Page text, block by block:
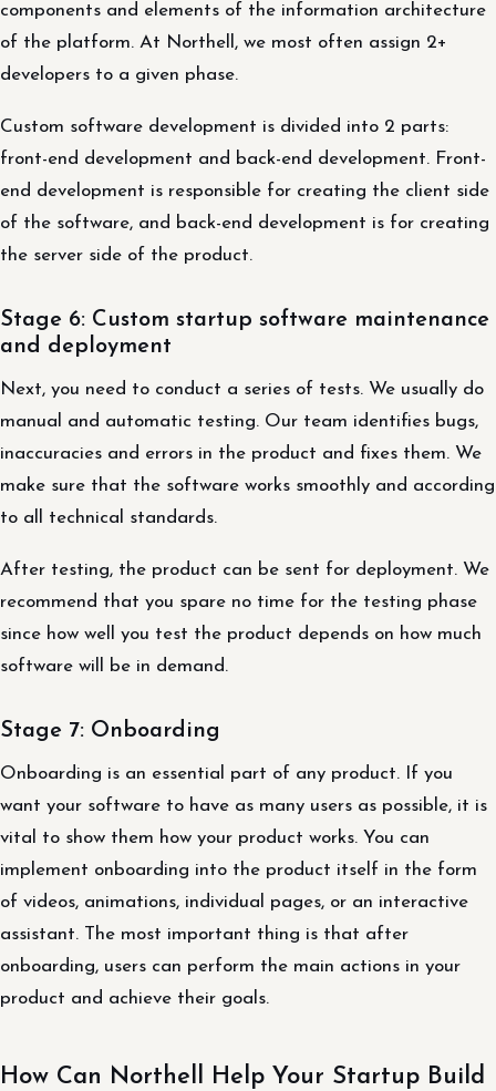
components and elements of the information architecture
of the platform. At Northell, we most often assign 2+
developers to a given phase.
Custom software development is divided into 2 parts:
front-end development and back-end development. Front-
end development is responsible for creating the client side
of the software, and back-end development is for creating
the server side of the product.
Stage 6: Custom startup software maintenance
and deployment
Next, you need to conduct a series of tests. We usually do
manual and automatic testing. Our team identifies bugs,
inaccuracies and errors in the product and fixes them. We
make sure that the software works smoothly and according
to all technical standards.
After testing, the product can be sent for deployment. We
recommend that you spare no time for the testing phase
since how well you test the product depends on how much
software will be in demand.
Stage 7: Onboarding
Onboarding is an essential part of any product. If you
want your software to have as many users as possible, it is
vital to show them how your product works. You can
implement onboarding into the product itself in the form
of videos, animations, individual pages, or an interactive
assistant. The most important thing is that after
onboarding, users can perform the main actions in your
product and achieve their goals.
How Can Northell Help Your Startup Build